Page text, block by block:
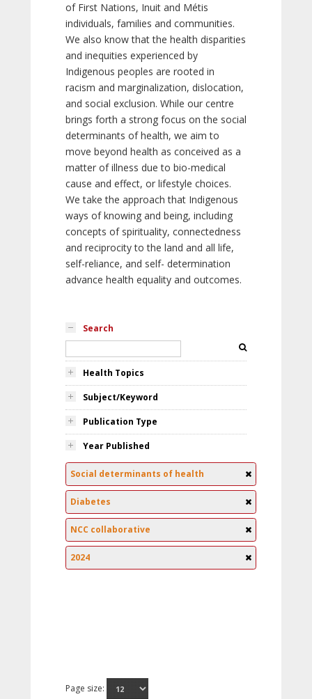
of First Nations, Inuit and Métis
individuals, families and communities.
We also know that the health disparities
and inequities experienced by
Indigenous peoples are rooted in
racism and marginalization, dislocation,
and social exclusion. While our centre
brings forth a strong focus on the social
determinants of health, we aim to
move beyond health as conceived as a
matter of illness due to bio-medical
cause and effect, or lifestyle choices.
We take the approach that Indigenous
ways of knowing and being, including
concepts of spirituality, connectedness
and reciprocity to the land and all life,
self-reliance, and self- determination
advance health equality and outcomes.
Search
Health Topics
Subject/Keyword
Publication Type
Year Published
Social determinants of health
Diabetes
NCC collaborative
2024
Page size: